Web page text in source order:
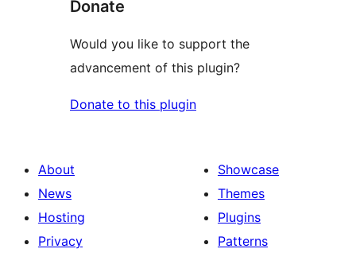
Donate
Would you like to support the
advancement of this plugin?
Donate to this plugin
About
News
Hosting
Privacy
Showcase
Themes
Plugins
Patterns